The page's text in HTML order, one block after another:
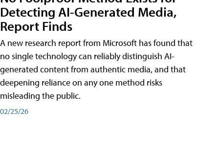
Detecting AI-Generated Media,
Report Finds
A new research report from Microsoft has found that
no single technology can reliably distinguish AI-
generated content from authentic media, and that
deepening reliance on any one method risks
misleading the public.
02/25/26